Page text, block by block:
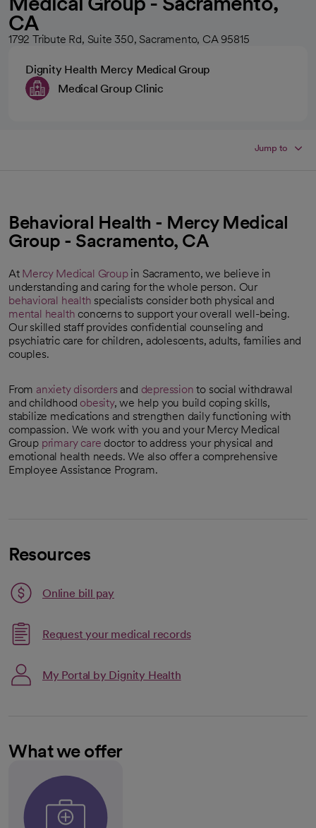
CA
1792 Tribute Rd, Suite 350, Sacramento, CA 95815
Dignity Health Mercy Medical Group
Medical Group Clinic
Jump to
Behavioral Health - Mercy Medical
Group - Sacramento, CA
At Mercy Medical Groupin Sacramento, we believe in
understanding and caring for the whole person. Our
behavioral health specialists consider both physical and
mental health concerns to support your overall well-being.
Our skilled staff provides confidential counseling and
psychiatric care for children, adolescents, adults, families and
couples.
From anxiety disorders and depression to social withdrawal
and childhood obesity, we help you build coping skills,
stabilize medications and strengthen daily functioning with
compassion. We work with you and your Mercy Medical
Group primary care doctor to address your physical and
emotional health needs. We also offer a comprehensive
Employee Assistance Program.
Resources
Online bill pay
opens in a new tab
Request your medical records
My Portal by Dignity Health
What we offer